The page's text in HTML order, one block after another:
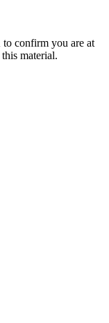
confirm you are at
material.